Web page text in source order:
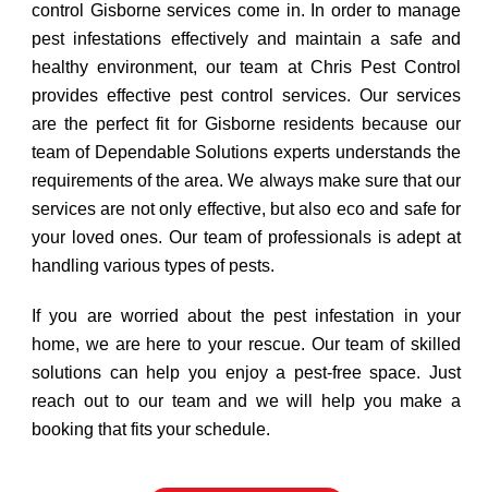
control Gisborne services come in. In order to manage
pest infestations effectively and maintain a safe and
healthy environment, our team at Chris Pest Control
provides effective pest control services. Our services
are the perfect fit for Gisborne residents because our
team of Dependable Solutions experts understands the
requirements of the area. We always make sure that our
services are not only effective, but also eco and safe for
your loved ones. Our team of professionals is adept at
handling various types of pests.
If you are worried about the pest infestation in your
home, we are here to your rescue. Our team of skilled
solutions can help you enjoy a pest-free space. Just
reach out to our team and we will help you make a
booking that fits your schedule.